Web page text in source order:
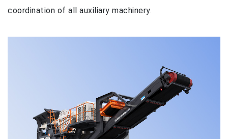
coordination of all auxiliary machinery.